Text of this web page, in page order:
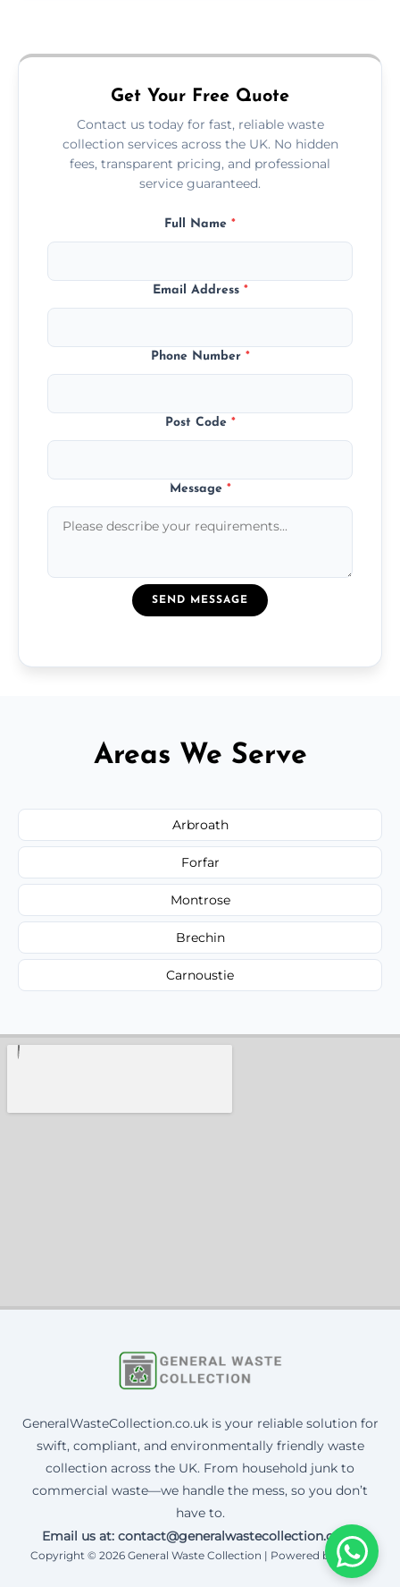
Get Your Free Quote
Contact us today for fast, reliable waste
collection services across the UK. No hidden
fees, transparent pricing, and professional
service guaranteed.
Full Name *
Email Address *
Phone Number *
Post Code *
Message *
SEND MESSAGE
Areas We Serve
Arbroath
Forfar
Montrose
Brechin
Carnoustie
GeneralWasteCollection.co.uk is your reliable solution for
swift, compliant, and environmentally friendly waste
collection across the UK. From household junk to
commercial waste—we handle the mess, so you don’t
have to.
Email us at: contact@generalwastecollection.co.uk
Copyright © 2026 General Waste Collection | Powered by Corax